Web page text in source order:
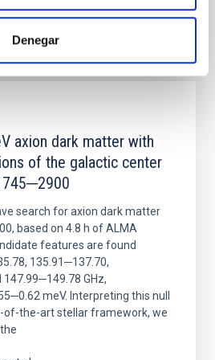
Denegar
axion dark matter with
of the galactic center
search for axion dark matter
based on 4.8 h of ALMA
features are found
135.91─137.70,
GHz,
meV. Interpreting this null
of-the-art stellar framework, we